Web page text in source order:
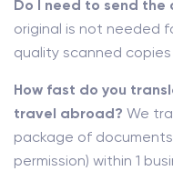
Do I need to send
original is not needed
quality scanned
How fast do you
travel abroad? We
package of
permission) within 1